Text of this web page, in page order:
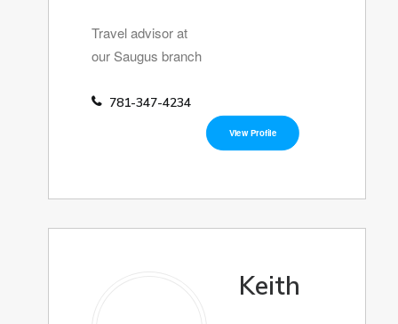
Travel advisor at
our Saugus branch
781-347-4234
View Profile
Keith